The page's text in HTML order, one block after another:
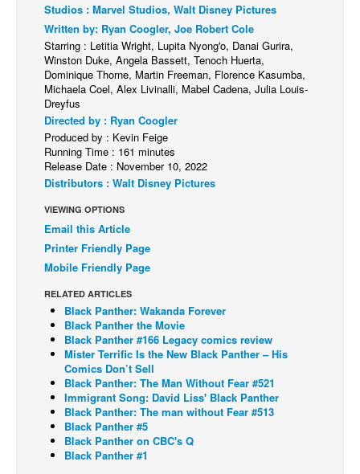
COLUMNS
Spotlight
Digital Comics
Webcomics
Cult Favorite
Back Issues
Webcomics
Johnny Bullet - English
Johnny Bullet - Français
Spit - English
Spit - Français
The Specimen
Le Spécimen
Grumble
The Slip
Johnny Bullet Mobile
The Specimen
Studios : Marvel Studios, Walt Disney Pictures
Written by: Ryan Coogler, Joe Robert Cole
Starring : Letitia Wright, Lupita Nyong'o, Danai Gurira,
Winston Duke, Angela Bassett, Tenoch Huerta,
Dominique Thorne, Martin Freeman, Florence Kasumba,
Michaela Coel, Alex Livinalli, Mabel Cadena, Julia Louis-
Dreyfus
Directed by : Ryan Coogler
Produced by : Kevin Feige
Running Time : 161 minutes
Release Date : November 10, 2022
Distributors : Walt Disney Pictures
VIEWING OPTIONS
Email this Article
Printer Friendly Page
Mobile Friendly Page
RELATED ARTICLES
Black Panther: Wakanda Forever
Black Panther the Movie
Black Panther #166 Legacy comics review
Mister Terrific Is the New Black Panther – His
Comics Don’t Sell
Black Panther: The Man Without Fear #521
Immigrant Song: David Liss' Black Panther
Black Panther: The man without Fear #513
Black Panther #5
Black Panther on CBC's Q
Black Panther #1